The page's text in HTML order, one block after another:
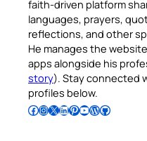
faith-driven platform
languages, prayers,
reflections, and other
He manages the
apps alongside his
story). Stay connected
profiles below.
Follow Pradeep on Facebook Follow Pradeep on InstagramFollow Pradeep on X Follow Pradeep on LinkedIn Follow Pradeep on Pinterest Subscribe to Pradeep’s Youtube Channel Follow Pradeep on WordPress Follow Pradeep on GitHub